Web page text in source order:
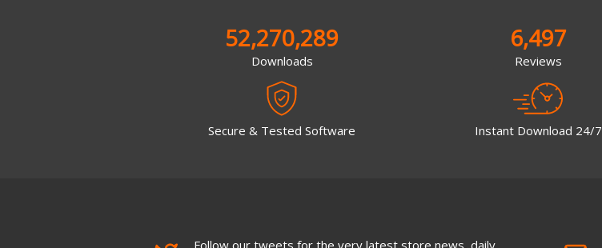
52,270,289
Downloads
Secure & Tested Software
6,497
Reviews
Instant Download 24/7
Follow our tweets for the very latest store news, daily